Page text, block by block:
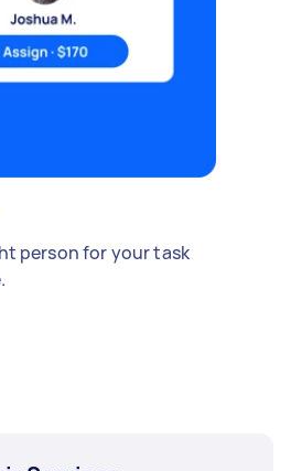
person for your task